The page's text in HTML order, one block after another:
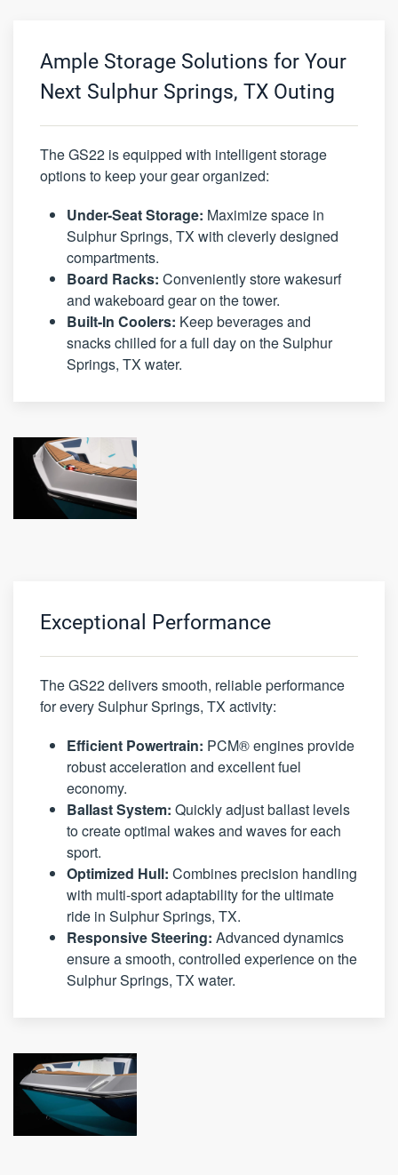
Ample Storage Solutions for Your
Next Sulphur Springs, TX Outing
The GS22 is equipped with intelligent storage
options to keep your gear organized:
Under-Seat Storage: Maximize space in
Sulphur Springs, TX with cleverly designed
compartments.
Board Racks: Conveniently store wakesurf
and wakeboard gear on the tower.
Built-In Coolers: Keep beverages and
snacks chilled for a full day on the Sulphur
Springs, TX water.
Exceptional Performance
The GS22 delivers smooth, reliable performance
for every Sulphur Springs, TX activity:
Efficient Powertrain: PCM® engines provide
robust acceleration and excellent fuel
economy.
Ballast System: Quickly adjust ballast levels
to create optimal wakes and waves for each
sport.
Optimized Hull: Combines precision handling
with multi-sport adaptability for the ultimate
ride in Sulphur Springs, TX.
Responsive Steering: Advanced dynamics
ensure a smooth, controlled experience on the
Sulphur Springs, TX water.